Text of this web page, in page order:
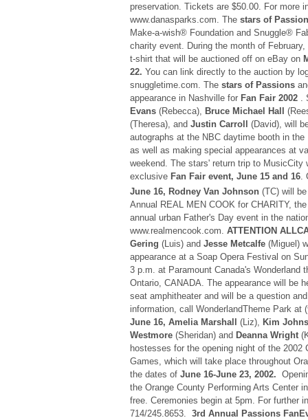
preservation. Tickets are $50.00. For more
www.danasparks.com. The stars of
Make-a-wish® Foundation and Snuggle®
charity event. During the month of
t-shirt that will be auctioned off on eBay on
22. You can link directly to the auction by
snuggletime.com. The stars of Passions
appearance in Nashville for Fan Fair 2002.
Evans(Rebecca), Bruce Michael Hall
(Theresa), and Justin Carroll
(David), will
autographs at the NBC daytime booth in the
as well as making special appearances at
weekend. The stars' return trip to MusicCity
exclusive Fan Fair event, June 15 and 16.
June 16, Rodney Van Johnson(TC) will be
Annual REAL MEN COOK for CHARITY,
annual urban Father's Day event in the
www.realmencook.com. ATTENTION
Gering (Luis) and Jesse Metcalfe(Miguel)
appearance at a Soap Opera Festival on
3 p.m. at Paramount Canada's Wonderland
Ontario, CANADA. The appearance will be
seat amphitheater and will be a question
information, call WonderlandTheme Park at
June 16, Amelia Marshall
(Liz), Kim
Westmore(Sheridan) and Deanna Wright
hostesses for the opening night of the 2002
Games, which will take place throughout
the dates of June 16-June 23, 2002.
the Orange County Performing Arts Center
free. Ceremonies begin at 5pm. For further
714/245.8653. 3rd Annual Passions